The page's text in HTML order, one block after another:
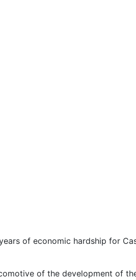
of economic hardship for
of the development of